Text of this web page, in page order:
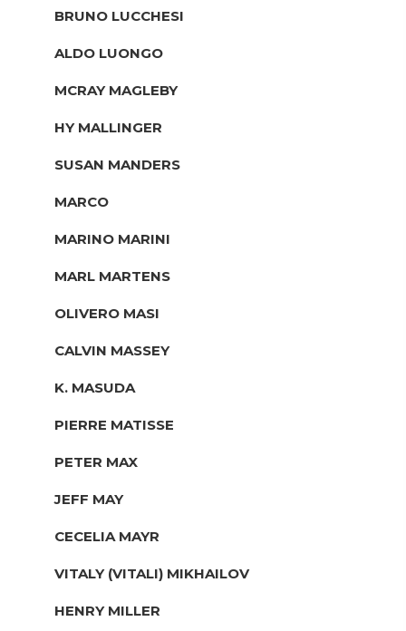
BRUNO LUCCHESI
ALDO LUONGO
MCRAY MAGLEBY
HY MALLINGER
SUSAN MANDERS
MARCO
MARINO MARINI
MARL MARTENS
OLIVERO MASI
CALVIN MASSEY
K. MASUDA
PIERRE MATISSE
PETER MAX
JEFF MAY
CECELIA MAYR
VITALY (VITALI) MIKHAILOV
HENRY MILLER